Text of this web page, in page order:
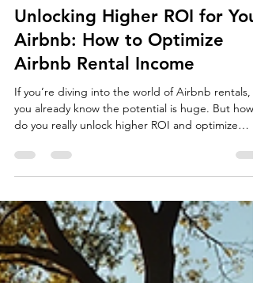
Jun 15
4 min read
Unlocking Higher ROI for
Airbnb: How to Optimize
Airbnb Rental Income
If you’re diving into the world of Airbnb rentals,
do you really unlock higher ROI and optimize
Airbnb rental income? It’s not just about listing
smart strategies, clever tweaks, and a little bit of
hustle. Let’s jump in and explore how you can
your Airbnb into a money-making machine! How
to Optimize Airbnb Rental Income: Practical Tips
That Work Optimizing your Airbnb renta